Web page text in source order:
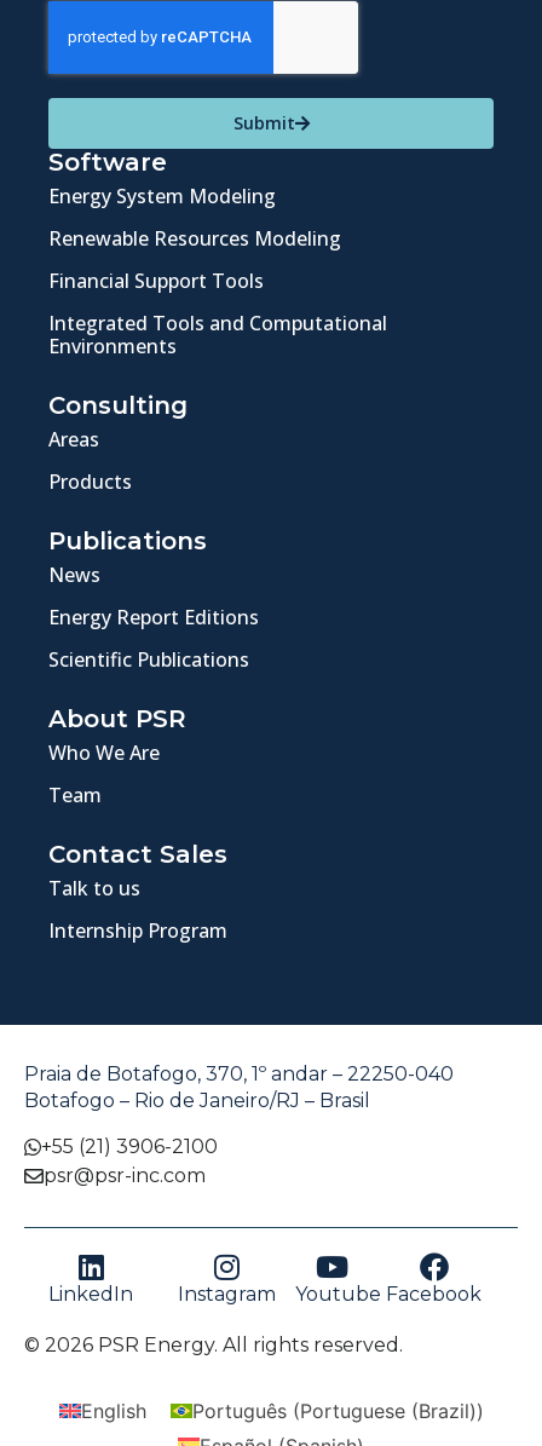
Submit
Software
Energy System Modeling
Renewable Resources Modeling
Financial Support Tools
Integrated Tools and Computational
Environments
Consulting
Areas
Products
Publications
News
Energy Report Editions
Scientific Publications
About PSR
Who We Are
Team
Contact Sales
Talk to us
Internship Program
Praia de Botafogo, 370, 1º andar – 22250-040
Botafogo – Rio de Janeiro/RJ – Brasil
+55 (21) 3906-2100
psr@psr-inc.com
LinkedIn Instagram Youtube Facebook
© 2026 PSR Energy. All rights reserved.
English Português(Portuguese (Brazil))